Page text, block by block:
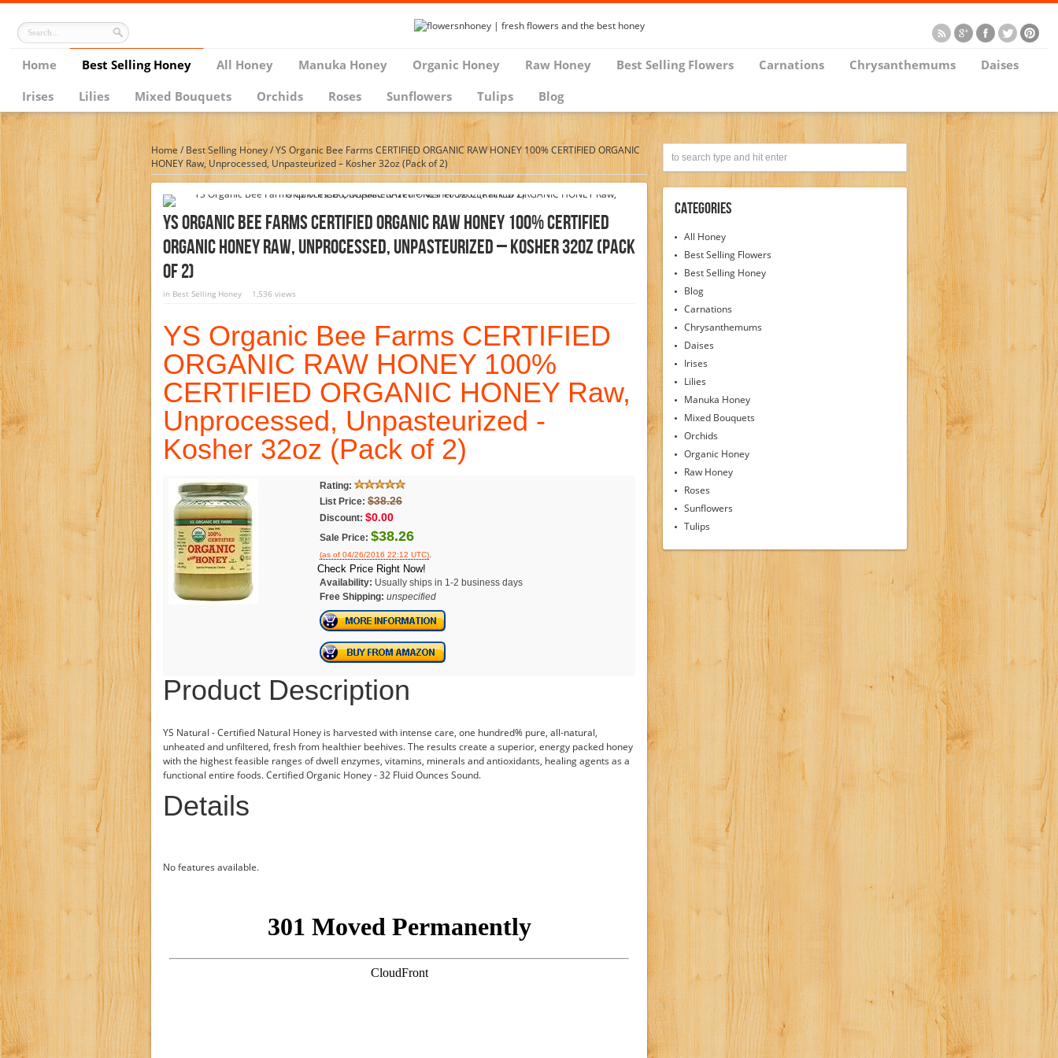
Home Best Selling Honey All Honey Manuka Honey Organic Honey Raw Honey Best Selling Flowers Carnations Chrysanthemums
Daises
Irises
Lilies Mixed Bouquets Orchids Roses Sunflowers Tulips Blog
Home/ Best Selling Honey/YS Organic Bee Farms CERTIFIED ORGANIC RAW HONEY 100% CERTIFIED ORGANIC
HONEY Raw, Unprocessed, Unpasteurized – Kosher 32oz (Pack of 2)
YS Organic Bee Farms CERTIFIED ORGANIC RAW HONEY 100% CERTIFIED
ORGANIC HONEY Raw, Unprocessed, Unpasteurized – Kosher 32oz (Pack
Of 2)
in Best Selling Honey 1,536 views
YS Organic Bee Farms CERTIFIED
ORGANIC RAW HONEY 100%
CERTIFIED ORGANIC HONEY Raw,
Unprocessed, Unpasteurized -
Kosher 32oz (Pack of 2)
Rating:
List Price: $38.26
Discount: $0.00
Sale Price: $38.26
(as of 04/26/2016 22:12 UTC).
Check Price Right Now!
Availability: Usually ships in 1-2 business days
Free Shipping: unspecified
Product Description
YS Natural - Certified Natural Honey is harvested with intense care, one hundred% pure, all-natural,
unheated and unfiltered, fresh from healthier beehives. The results create a superior, energy packed honey
with the highest feasible ranges of dwell enzymes, vitamins, minerals and antioxidants, healing agents as a
functional entire foods. Certified Organic Honey - 32 Fluid Ounces Sound.
Details
No features available.
Categories
All Honey
Best Selling Flowers
Best Selling Honey
Blog
Carnations
Chrysanthemums
Daises
Irises
Lilies
Manuka Honey
Mixed Bouquets
Orchids
Organic Honey
Raw Honey
Roses
Sunflowers
Tulips